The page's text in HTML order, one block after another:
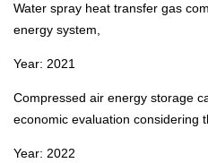
Water spray heat transfer gas
energy system,
Year: 2021
Compressed air energy storage
economic evaluation considering
Year: 2022